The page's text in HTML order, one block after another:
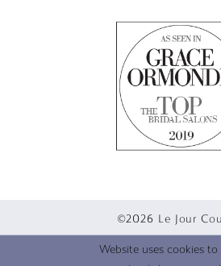
©2026 Le Jour
Website uses cookies